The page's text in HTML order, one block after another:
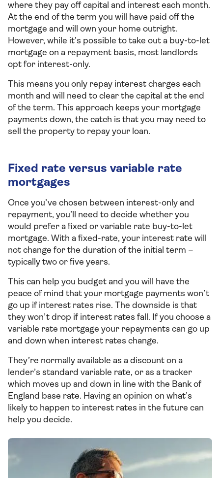
where they pay off capital and interest each month.
At the end of the term you will have paid off the
mortgage and will own your home outright.
However, while it’s possible to take out a buy-to-let
mortgage on a repayment basis, most landlords
opt for interest-only.
This means you only repay interest charges each
month and will need to clear the capital at the end
of the term. This approach keeps your mortgage
payments down, the catch is that you may need to
sell the property to repay your loan.
Fixed rate versus variable rate
mortgages
Once you’ve chosen between interest-only and
repayment, you’ll need to decide whether you
would prefer a fixed or variable rate buy-to-let
mortgage. With a fixed-rate, your interest rate will
not change for the duration of the initial term –
typically two or five years.
This can help you budget and you will have the
peace of mind that your mortgage payments won’t
go up if interest rates rise. The downside is that
they won’t drop if interest rates fall. If you choose a
variable rate mortgage your repayments can go up
and down when interest rates change.
They’re normally available as a discount on a
lender’s standard variable rate, or as a tracker
which moves up and down in line with the Bank of
England base rate. Having an opinion on what’s
likely to happen to interest rates in the future can
help you decide.